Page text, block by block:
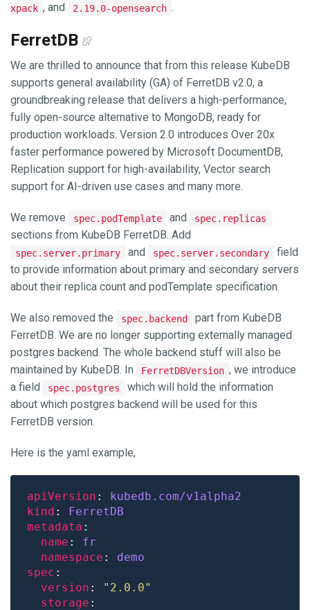
xpack , and 2.19.0-opensearch .
FerretDB
We are thrilled to announce that from this release KubeDB
supports general availability (GA) of FerretDB v2.0, a
groundbreaking release that delivers a high-performance,
fully open-source alternative to MongoDB, ready for
production workloads. Version 2.0 introduces Over 20x
faster performance powered by Microsoft DocumentDB,
Replication support for high-availability, Vector search
support for AI-driven use cases and many more.
We remove spec.podTemplate and spec.replicas
sections from KubeDB FerretDB. Add
spec.server.primary and spec.server.secondary
field
to provide information about primary and secondary servers
about their replica count and podTemplate specification.
We also removed the spec.backend
part from KubeDB
FerretDB. We are no longer supporting externally managed
postgres backend. The whole backend stuff will also be
maintained by KubeDB. In
FerretDBVersion , we introduce
a field
spec.postgres
which will hold the information
about which postgres backend will be used for this
FerretDB version.
Here is the yaml example,
apiVersion : kubedb.com/v1alpha2
kind : FerretDB
metadata
name : fr
namespace : demo
spec
version :
"2.0.0"
storage